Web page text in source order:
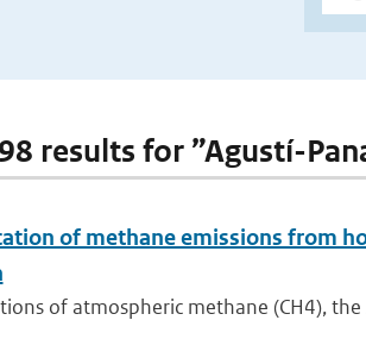
results for ”Agustí-
of methane emissions from
of atmospheric methane (CH4),